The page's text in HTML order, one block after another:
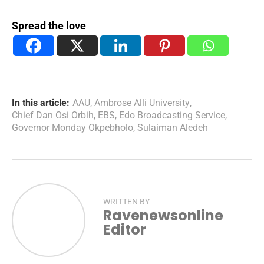
Spread the love
In this article: AAU, Ambrose Alli University,
Chief Dan Osi Orbih, EBS, Edo Broadcasting Service,
Governor Monday Okpebholo, Sulaiman Aledeh
WRITTEN BY
Ravenewsonline
Editor